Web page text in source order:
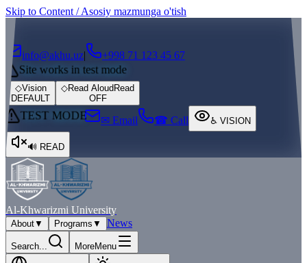
Skip to Content / Asosiy mazmunga o'tish
info@akhu.uz| +998 71 123 45 67
Site works in test mode
◇Vision
DEFAULT
◇Read Aloud Read
OFF
TEST MODE ✉ Email ☎ Call ♿ VISION
🔊 READ
Al-Khwarizmi University
About▼ Programs ▼ News
Search... MoreMenu